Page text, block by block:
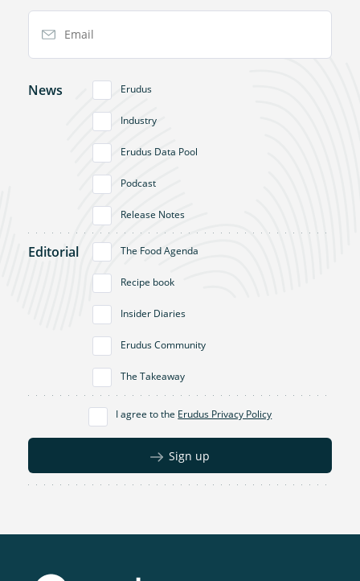
News Erudus
Industry
Erudus Data Pool
Podcast
Release Notes
Editorial The Food Agenda
Recipe book
Insider Diaries
Erudus Community
The Takeaway
I agree to the Erudus Privacy Policy
Sign up